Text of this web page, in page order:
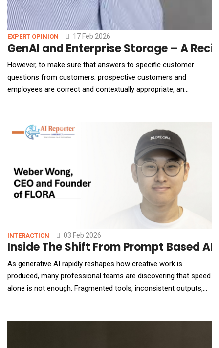
EXPERT OPINION 17 Feb 2026
GenAI and
However, to make sure that answers to specific customer
questions from customers, prospective customers and
employees are correct and contextually appropriate, an
(RAG) AI workflow deployment architecture that leverages an
enterprise own, internal datasets. This is critical for enterprises
to make AI as accurate and relevant for their end-
INTERACTION 03 Feb 2026
Inside The Shift From Prompt Based
As generative AI rapidly reshapes how creative work is
produced, many professional teams are discovering that speed
alone is not enough. Fragmented tools, inconsistent outputs,
scale and craft. In this conversation with AI Reporter America,